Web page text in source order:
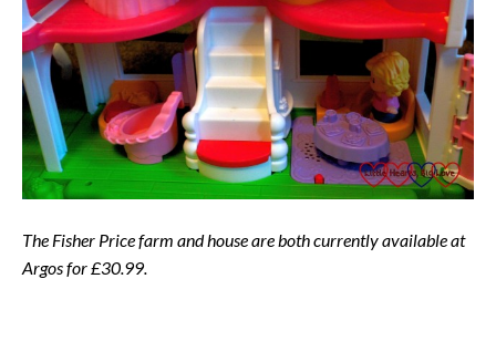
The Fisher Price farm and house are both currently available at
Argos for £30.99.